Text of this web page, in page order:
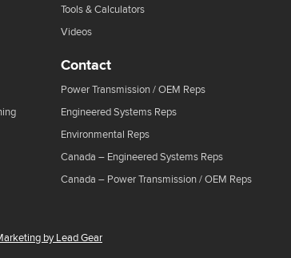
Tools & Calculators
Videos
Contact
Power Transmission / OEM Reps
Engineered Systems Reps
Environmental Reps
Canada – Engineered Systems Reps
Canada – Power Transmission / OEM Reps
by Lead Gear